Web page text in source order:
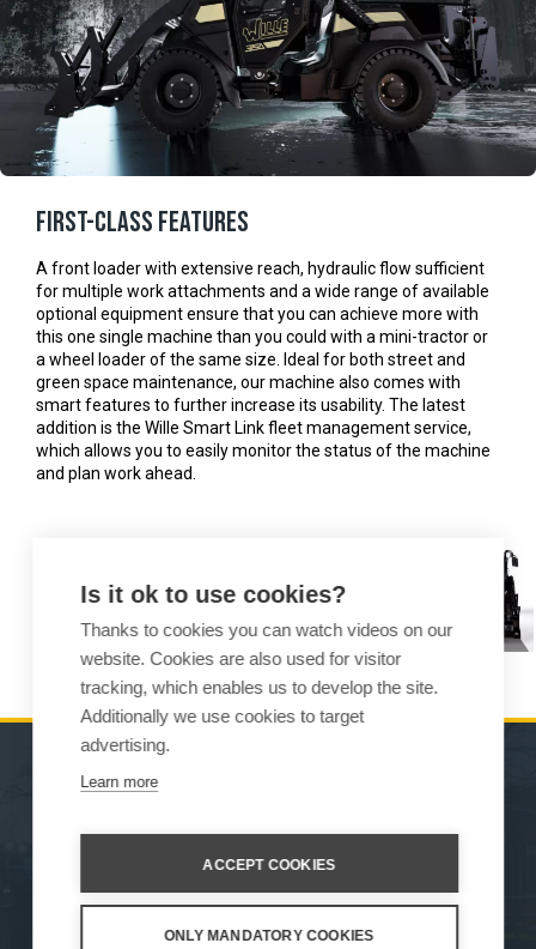
First-class features
A front loader with extensive reach, hydraulic flow sufficient
for multiple work attachments and a wide range of available
optional equipment ensure that you can achieve more with
this one single machine than you could with a mini-tractor or
a wheel loader of the same size. Ideal for both street and
green space maintenance, our machine also comes with
smart features to further increase its usability. The latest
addition is the Wille Smart Link fleet management service,
which allows you to easily monitor the status of the machine
and plan work ahead.
MACHINES
ATTACHMENTS
SERVICE & SUPPORT
CONTACT INFORMATION
Is it ok to use cookies?
Thanks to cookies you can watch videos on our
website. Cookies are also used for visitor
tracking, which enables us to develop the site.
Additionally we use cookies to target
advertising.
Learn more
ACCEPT COOKIES
ONLY MANDATORY COOKIES